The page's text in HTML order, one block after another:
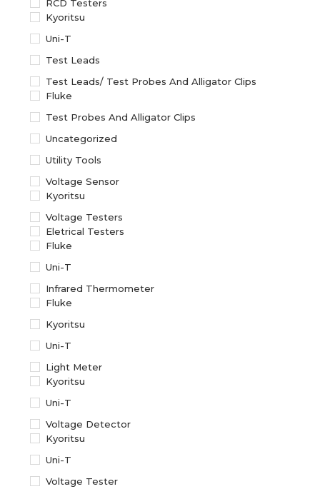
RCD Testers
Kyoritsu
Uni-T
Test Leads
Test Leads/ Test Probes And Alligator Clips
Fluke
Test Probes And Alligator Clips
Uncategorized
Utility Tools
Voltage Sensor
Kyoritsu
Voltage Testers
Eletrical Testers
Fluke
Uni-T
Infrared Thermometer
Fluke
Kyoritsu
Uni-T
Light Meter
Kyoritsu
Uni-T
Voltage Detector
Kyoritsu
Uni-T
Voltage Tester